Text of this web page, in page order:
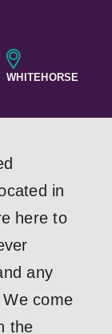
WHITEHORSE
in
here to
any
come
the